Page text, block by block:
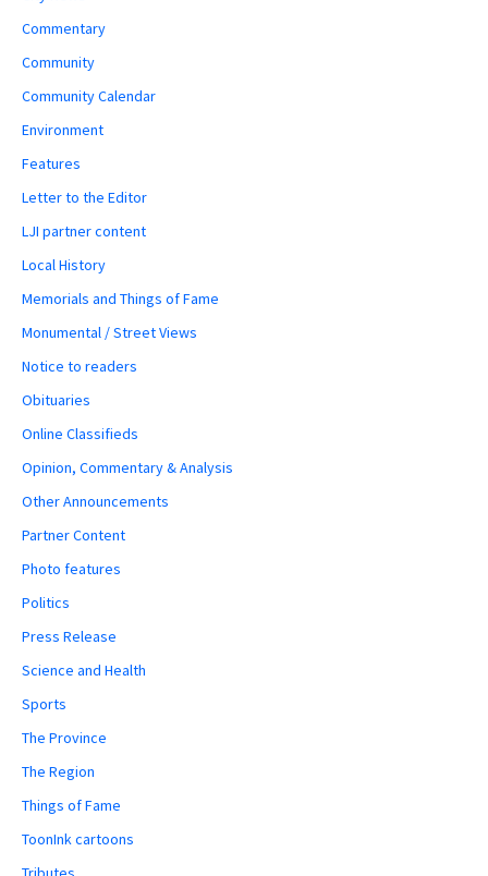
Commentary
Community
Community Calendar
Environment
Features
Letter to the Editor
LJI partner content
Local History
Memorials and Things of Fame
Monumental / Street Views
Notice to readers
Obituaries
Online Classifieds
Opinion, Commentary & Analysis
Other Announcements
Partner Content
Photo features
Politics
Press Release
Science and Health
Sports
The Province
The Region
Things of Fame
ToonInk cartoons